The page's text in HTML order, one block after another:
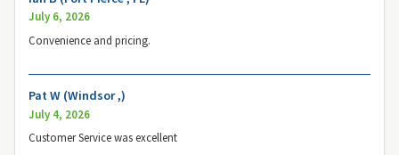
July 6, 2026
Convenience and pricing.
Pat W (Windsor ,)
July 4, 2026
Customer Service was excellent